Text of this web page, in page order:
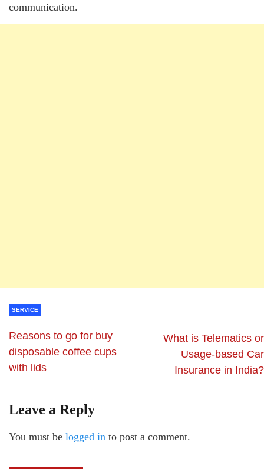
communication.
SERVICE
Reasons to go for buy
disposable coffee cups
with lids
What is Telematics or
Usage-based Car
Insurance in India?
Leave a Reply
You must be logged in to post a comment.